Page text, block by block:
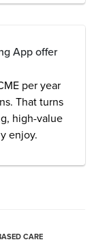
App offer
per year
That turns
high-value
enjoy.
CARE